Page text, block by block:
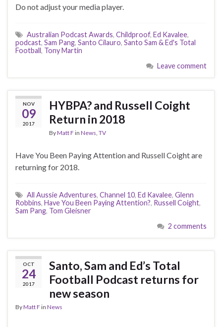
Do not adjust your media player.
Australian Podcast Awards, Childproof, Ed Kavalee,
podcast, Sam Pang, Santo Cilauro, Santo Sam & Ed's Total
Football, Tony Martin
Leave comment
NOV
09
2017
HYBPA? and Russell Coight
Return in 2018
ByMatt F in News TV
Have You Been Paying Attention and Russell Coight are
returning for 2018.
All Aussie Adventures, Channel 10, Ed Kavalee, Glenn
Robbins, Have You Been Paying Attention?, Russell Coight,
Sam Pang, Tom Gleisner
2 comments
OCT
24
2017
Santo, Sam and Ed’s Total
Football Podcast returns for
new season
ByMatt F in News